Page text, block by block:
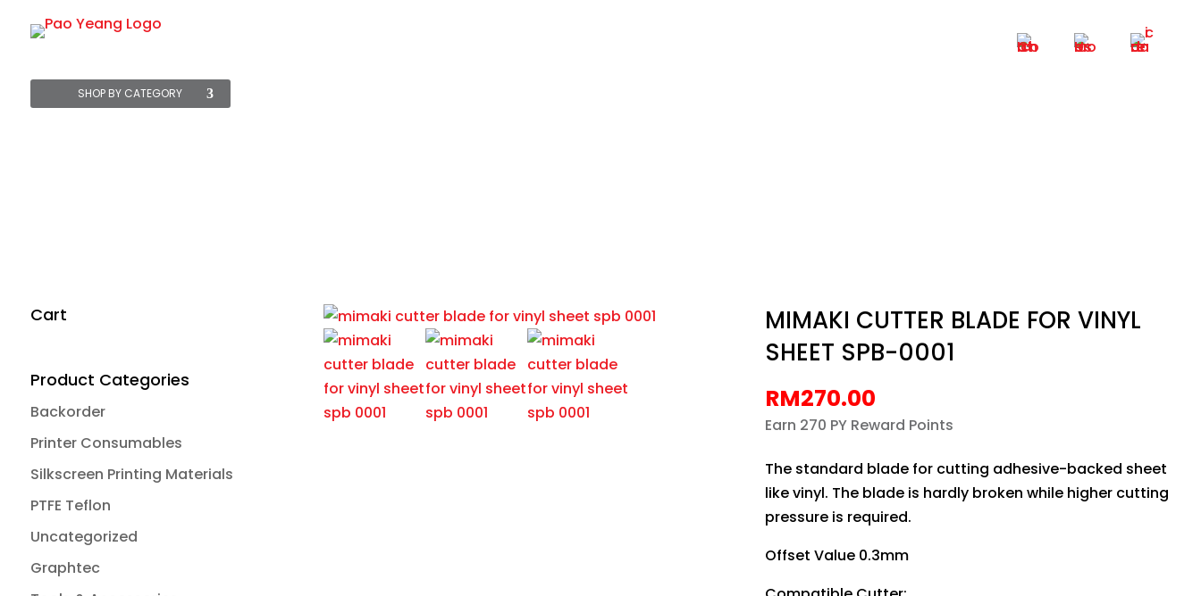
SHOP BY CATEGORY
Cart
Product Categories
Backorder
Printer Consumables
Silkscreen Printing Materials
PTFE Teflon
Uncategorized
Graphtec
MIMAKI CUTTER BLADE FOR VINYL
SHEET SPB-0001
RM270.00
Earn 270 PY Reward Points
The standard blade for cutting adhesive-backed sheet
like vinyl. The blade is hardly broken while higher cutting
pressure is required.
Offset Value 0.3mm